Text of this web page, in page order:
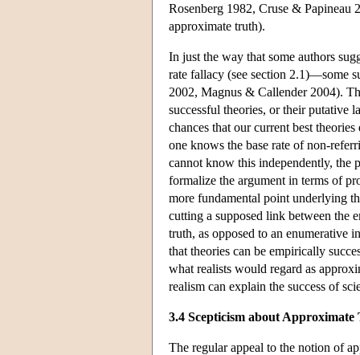
Rosenberg 1982, Cruse & Papineau
approximate truth).
In just the way that some authors
rate fallacy (see section 2.1)—some
2002, Magnus & Callender 2004).
successful theories, or their putative
chances that our current best
one knows the base rate of non-
cannot know this independently, the
formalize the argument in terms of
more fundamental point underlying
cutting a supposed link between the
truth, as opposed to an enumerative
that theories can be empirically
what realists would regard as
realism can explain the success of
3.4 Scepticism about
The regular appeal to the notion of